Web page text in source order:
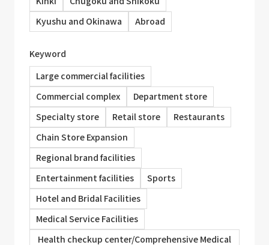
Kyushu and Okinawa
Abroad
Keyword
Large commercial facilities
Commercial complex
Department store
Specialty store
Retail store
Restaurants
Chain Store Expansion
Regional brand facilities
Entertainment facilities
Sports
Hotel and Bridal Facilities
Medical Service Facilities
Health checkup center/Comprehensive Medical